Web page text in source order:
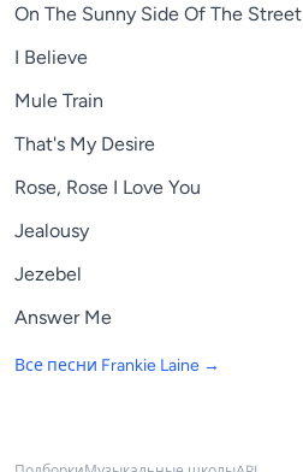
On The Sunny Side Of The Street
I Believe
Mule Train
That's My Desire
Rose, Rose I Love You
Jealousy
Jezebel
Answer Me
Все песни Frankie Laine →